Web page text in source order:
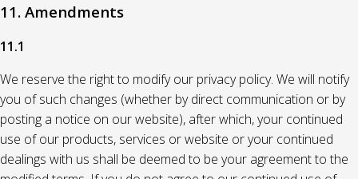
11. Amendments
11.1
We reserve the right to modify our privacy policy. We will notify
you of such changes (whether by direct communication or by
posting a notice on our website), after which, your continued
use of our products, services or website or your continued
dealings with us shall be deemed to be your agreement to the